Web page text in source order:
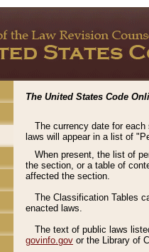
The United States Code
The currency date for
laws will appear in a list of
When present, the list of
the section, or a table of
affected the section.
The Classification Tables
enacted laws.
The text of public laws
govinfo.gov or the Library of